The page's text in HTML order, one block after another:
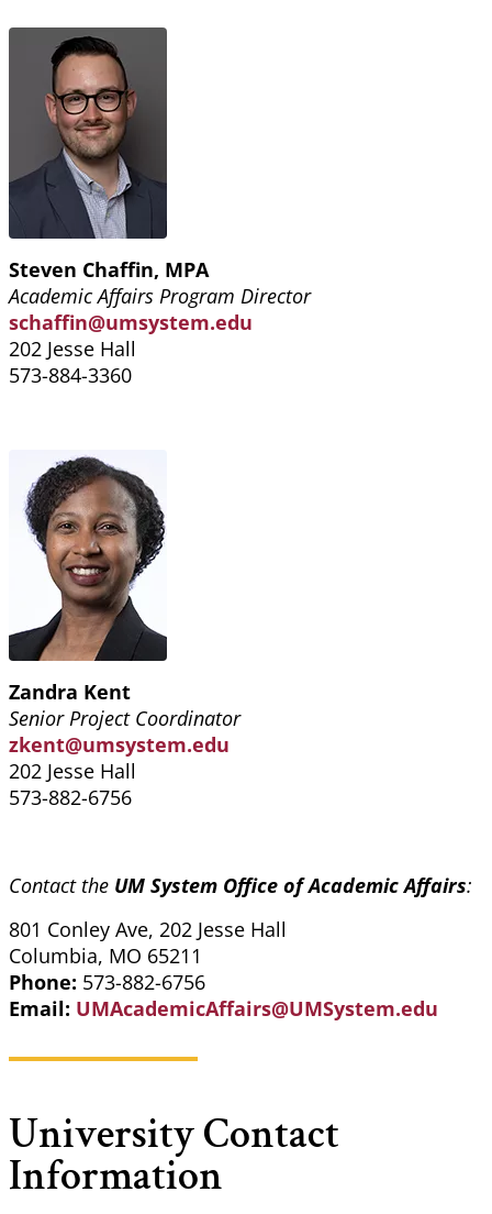
Steven Chaffin, MPA
Academic Affairs Program Director
schaffin@umsystem.edu
202 Jesse Hall
573-884-3360
Zandra Kent
Senior Project Coordinator
zkent@umsystem.edu
202 Jesse Hall
573-882-6756
Contact the UM System Office of Academic Affairs:
801 Conley Ave, 202 Jesse Hall
Columbia, MO 65211
Phone: 573-882-6756
Email: UMAcademicAffairs@UMSystem.edu
University Contact
Information